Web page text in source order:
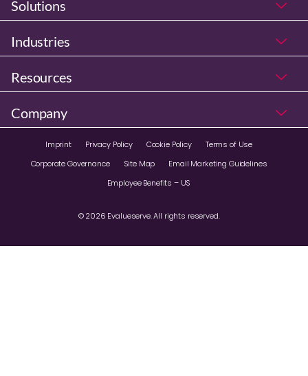
Solutions
Industries
Resources
Company
© 2026 Evalueserve. All rights reserved.
Imprint Privacy Policy Cookie Policy
Terms of Use
Corporate Governance
Site Map
Email Marketing Guidelines
Employee Benefits – US